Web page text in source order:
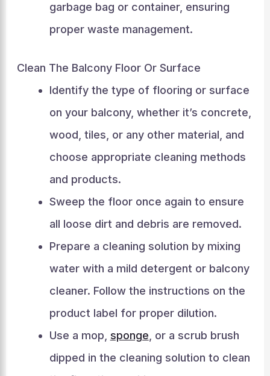
garbage bag or container, ensuring
proper waste management.
Clean The Balcony Floor Or Surface
Identify the type of flooring or surface
on your balcony, whether it’s concrete,
wood, tiles, or any other material, and
choose appropriate cleaning methods
and products.
Sweep the floor once again to ensure
all loose dirt and debris are removed.
Prepare a cleaning solution by mixing
water with a mild detergent or balcony
cleaner. Follow the instructions on the
product label for proper dilution.
Use a mop, sponge , or a scrub brush
dipped in the cleaning solution to clean